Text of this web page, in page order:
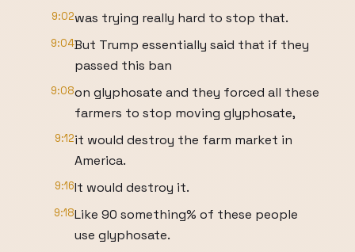
9:02was trying really hard to stop that.
9:04But Trump essentially said that if they
passed this ban
9:08on glyphosate and they forced all these
farmers to stop moving glyphosate,
9:12it would destroy the farm market in
America.
9:16It would destroy it.
9:18Like 90 something% of these people
use glyphosate.